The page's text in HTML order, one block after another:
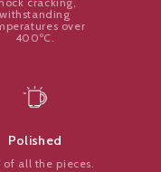
withstanding
over
400ºC.
Polished
of all the pieces.